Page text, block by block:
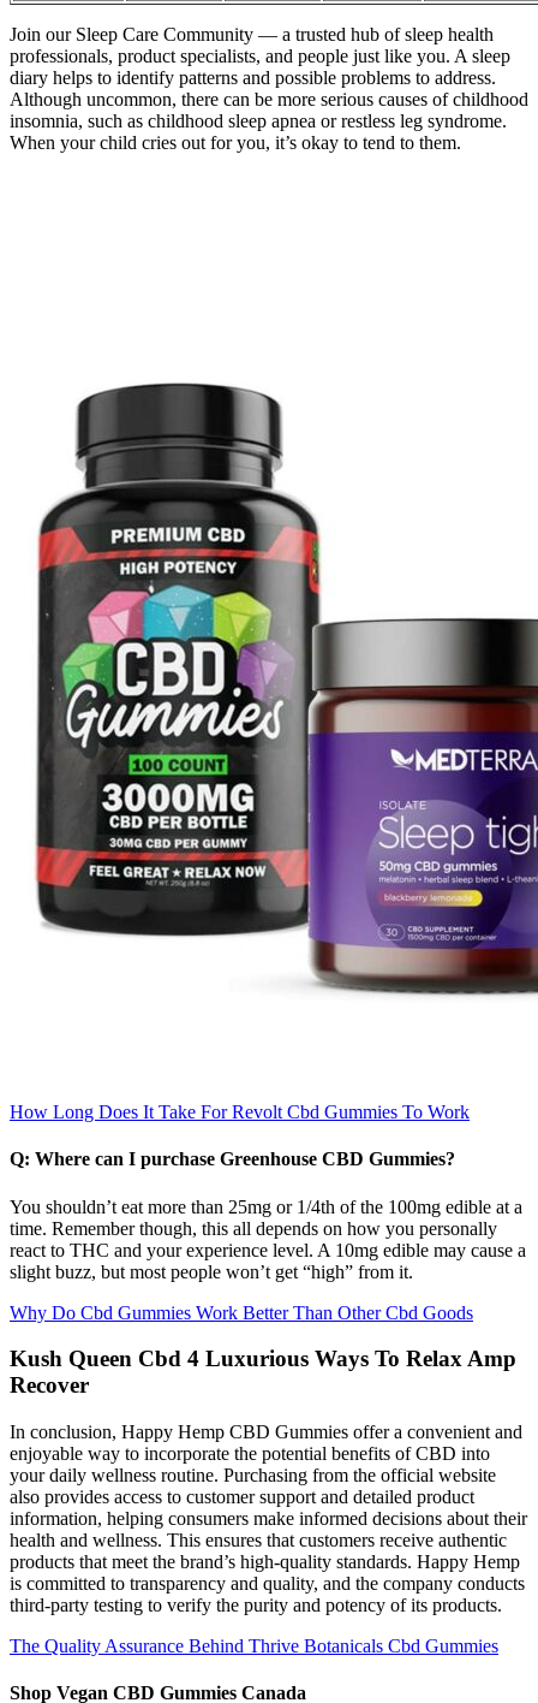
Join our Sleep Care Community — a trusted hub of sleep health
professionals, product specialists, and people just like you. A sleep
diary helps to identify patterns and possible problems to address.
Although uncommon, there can be more serious causes of childhood
insomnia, such as childhood sleep apnea or restless leg syndrome.
When your child cries out for you, it’s okay to tend to them.
How Long Does It Take For Revolt Cbd Gummies To Work
Q: Where can I purchase Greenhouse CBD Gummies?
You shouldn’t eat more than 25mg or 1/4th of the 100mg edible at a
time. Remember though, this all depends on how you personally
react to THC and your experience level. A 10mg edible may cause a
slight buzz, but most people won’t get “high” from it.
Why Do Cbd Gummies Work Better Than Other Cbd Goods
Kush Queen Cbd 4 Luxurious Ways To Relax Amp
Recover
In conclusion, Happy Hemp CBD Gummies offer a convenient and
enjoyable way to incorporate the potential benefits of CBD into
your daily wellness routine. Purchasing from the official website
also provides access to customer support and detailed product
information, helping consumers make informed decisions about their
health and wellness. This ensures that customers receive authentic
products that meet the brand’s high-quality standards. Happy Hemp
is committed to transparency and quality, and the company conducts
third-party testing to verify the purity and potency of its products.
The Quality Assurance Behind Thrive Botanicals Cbd Gummies
Shop Vegan CBD Gummies Canada